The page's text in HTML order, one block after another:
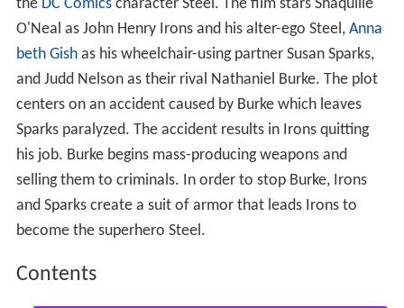
the DC Comicscharacter Steel. The film stars Shaquille
O'Neal as John Henry Irons and his alter-ego Steel, Anna
beth Gishas his wheelchair-using partner Susan Sparks,
and Judd Nelson as their rival Nathaniel Burke. The plot
centers on an accident caused by Burke which leaves
Sparks paralyzed. The accident results in Irons quitting
his job. Burke begins mass-producing weapons and
selling them to criminals. In order to stop Burke, Irons
and Sparks create a suit of armor that leads Irons to
become the superhero Steel.
Contents